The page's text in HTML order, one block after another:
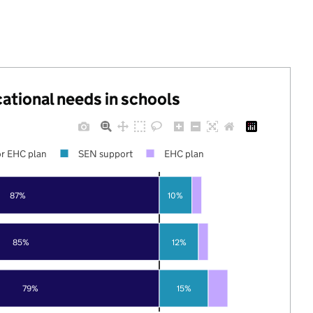
needs in schools
79%
85%
87%
15%
12%
10%
EHC plan SEN support EHC plan